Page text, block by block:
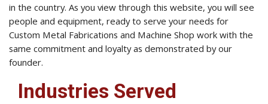
in the country. As you view through this website, you will see
people and equipment, ready to serve your needs for
Custom Metal Fabrications and Machine Shop work with the
same commitment and loyalty as demonstrated by our
founder.
Industries Served